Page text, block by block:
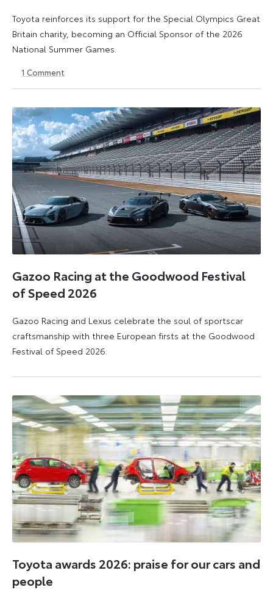
Toyota reinforces its support for the Special Olympics Great
Britain charity, becoming an Official Sponsor of the 2026
National Summer Games.
July
July
1 Comment
Gazoo Racing at the Goodwood Festival
of Speed 2026
Gazoo Racing and Lexus celebrate the soul of sportscar
craftsmanship with three European firsts at the Goodwood
Festival of Speed 2026.
2026
2026
Toyota awards 2026: praise for our cars and
people